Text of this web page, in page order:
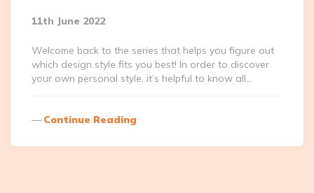
11th June 2022
Welcome back to the series that helps you figure out
which design style fits you best! In order to discover
your own personal style, it’s helpful to know all…
Continue Reading